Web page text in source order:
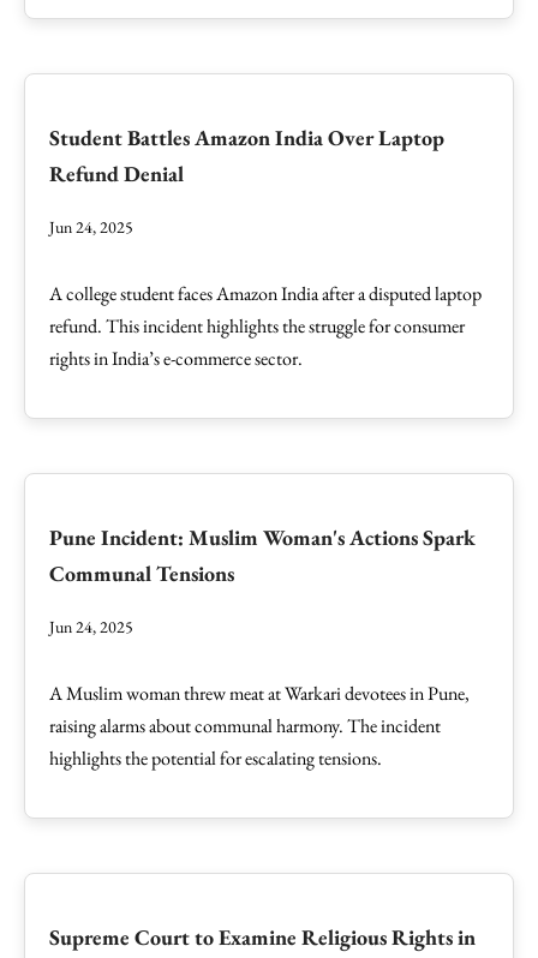
Student Battles Amazon India Over Laptop
Refund Denial
Jun 24, 2025
A college student faces Amazon India after a disputed laptop
refund. This incident highlights the struggle for consumer
rights in India’s e-commerce sector.
Pune Incident: Muslim Woman's Actions Spark
Communal Tensions
Jun 24, 2025
A Muslim woman threw meat at Warkari devotees in Pune,
raising alarms about communal harmony. The incident
highlights the potential for escalating tensions.
Supreme Court to Examine Religious Rights in